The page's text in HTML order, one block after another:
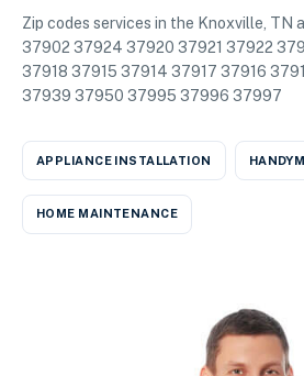
Zip codes services in the Knoxville, TN
37902 37924 37920 37921 37922
37918 37915 37914 37917 37916
37939 37950 37995 37996 37997
APPLIANCE INSTALLATION
HOME MAINTENANCE